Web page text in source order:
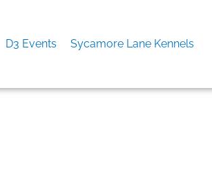
D3 Events Sycamore Lane Kennels